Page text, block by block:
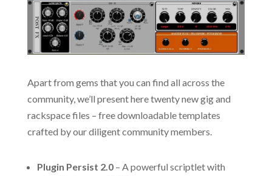
Apart from gems that you can find all across the
community, we’ll present here twenty new gig and
rackspace files – free downloadable templates
crafted by our diligent community members.
Plugin Persist 2.0– A powerful scriptlet with